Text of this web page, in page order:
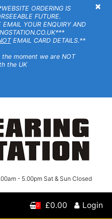
×
ORDERING IS
FUTURE.
ENQUIRY AND
EMAIL CARD DETAILS.**
are NOT
the UK
- 5.00pm Sat & Sun Closed
0 £0.00 Login